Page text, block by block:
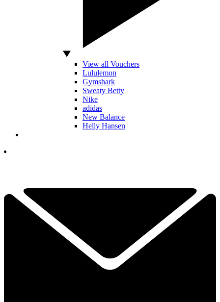
View all Vouchers
Lululemon
Gymshark
Sweaty Betty
Nike
adidas
New Balance
Helly Hansen